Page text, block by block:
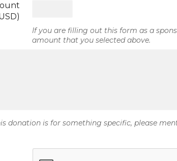
If you are filling out this form as a
amount that you selected above.
donation is for something specific, please